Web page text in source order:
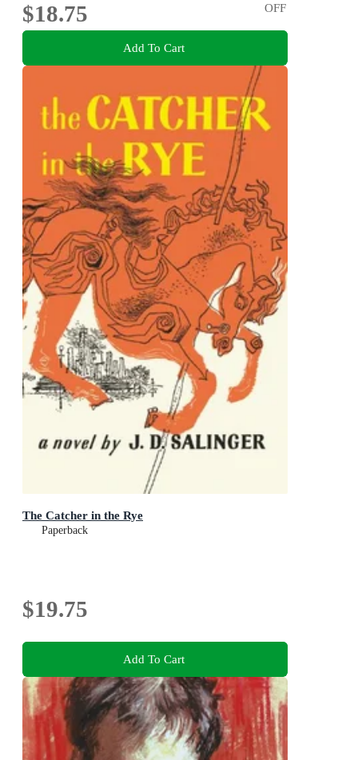
$18.75
OFF
Add To Cart
The Catcher in the Rye
Paperback
$19.75
Add To Cart